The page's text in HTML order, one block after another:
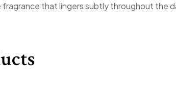
fragrance that lingers subtly throughout the